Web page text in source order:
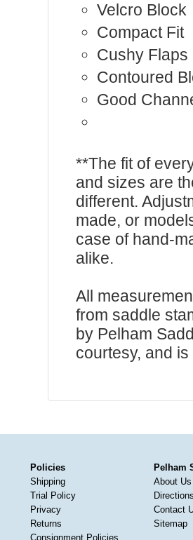
Velcro Block
Compact Fit
Cushy Flaps
Contoured
Good
**The fit of
and sizes are
different.
made, or
case of hand-
alike.
All
from saddle
by Pelham
courtesy, and
Policies
Shipping
Trial Policy
Privacy
Returns
Consignment Policies
Pelham
About Us
Contact
Sitemap